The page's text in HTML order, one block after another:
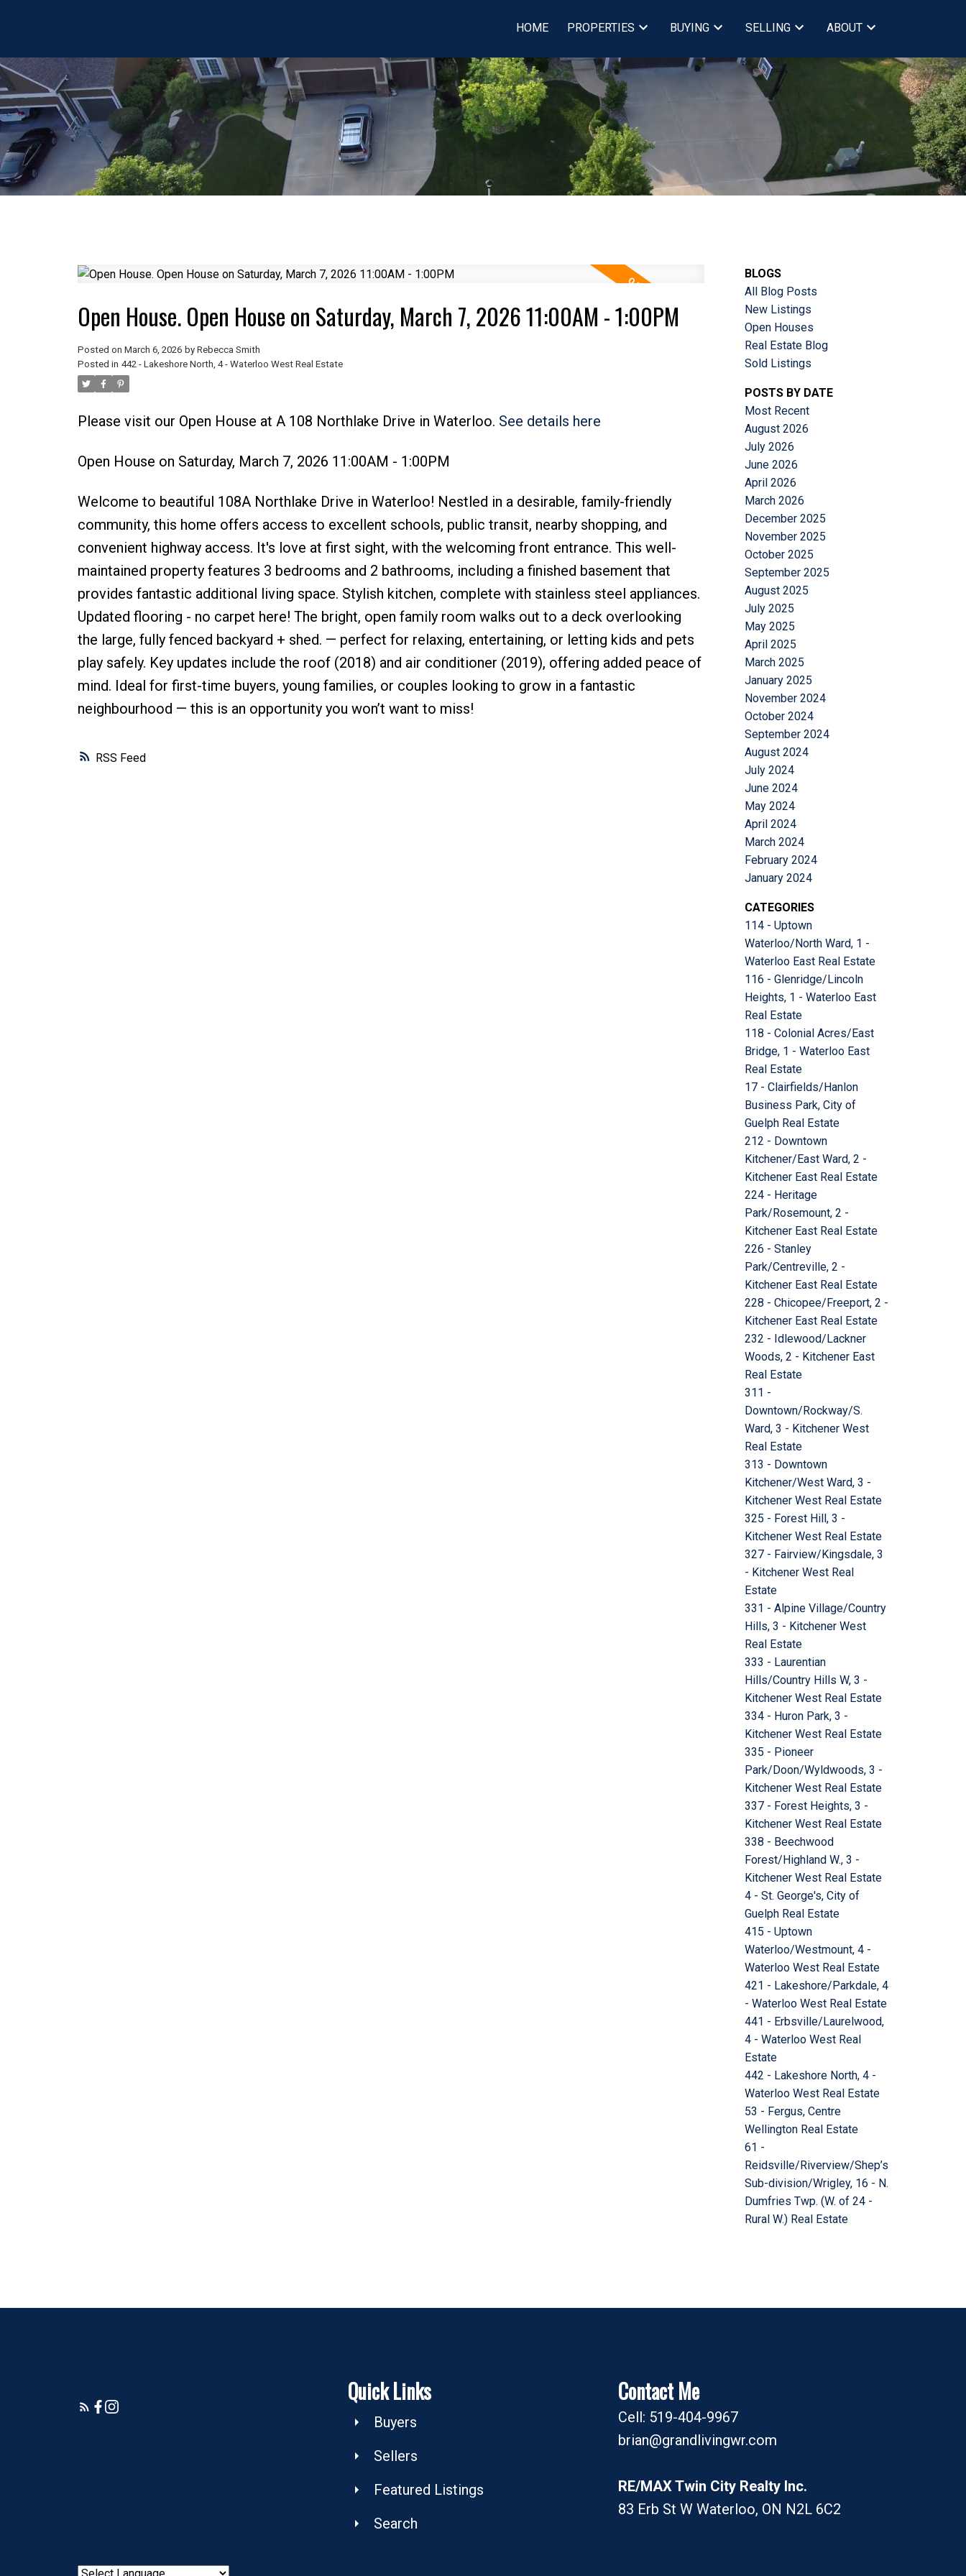
HOME PROPERTIES BUYING SELLING ABOUT
Price
RSS
Open House. Open House on Saturday, March 7, 2026 11:00AM - 1:00PM
Posted on March 6, 2026 by Rebecca Smith
Posted in 442 - Lakeshore North, 4 - Waterloo West Real Estate
Please visit our Open House at A 108 Northlake Drive in Waterloo. See details here
Open House on Saturday, March 7, 2026 11:00AM - 1:00PM
Welcome to beautiful 108A Northlake Drive in Waterloo! Nestled in a desirable, family-friendly
community, this home offers access to excellent schools, public transit, nearby shopping, and
convenient highway access. It's love at first sight, with the welcoming front entrance. This well-
maintained property features 3 bedrooms and 2 bathrooms, including a finished basement that
provides fantastic additional living space. Stylish kitchen, complete with stainless steel appliances.
Updated flooring - no carpet here! The bright, open family room walks out to a deck overlooking
the large, fully fenced backyard + shed. — perfect for relaxing, entertaining, or letting kids and pets
play safely. Key updates include the roof (2018) and air conditioner (2019), offering added peace of
mind. Ideal for first-time buyers, young families, or couples looking to grow in a fantastic
neighbourhood — this is an opportunity you won’t want to miss!
BLOGS
All Blog Posts
New Listings
Open Houses
Real Estate Blog
Sold Listings
POSTS BY DATE
Most Recent
August 2026
July 2026
June 2026
April 2026
March 2026
December 2025
November 2025
October 2025
September 2025
August 2025
July 2025
May 2025
April 2025
March 2025
January 2025
November 2024
October 2024
September 2024
August 2024
July 2024
June 2024
May 2024
April 2024
March 2024
February 2024
January 2024
CATEGORIES
114 - Uptown
Waterloo/North Ward, 1 -
Waterloo East Real Estate
116 - Glenridge/Lincoln
Heights, 1 - Waterloo East
Real Estate
118 - Colonial Acres/East
Bridge, 1 - Waterloo East
Real Estate
17 - Clairfields/Hanlon
Business Park, City of
Guelph Real Estate
212 - Downtown
Kitchener/East Ward, 2 -
Kitchener East Real Estate
224 - Heritage
Park/Rosemount, 2 -
Kitchener East Real Estate
226 - Stanley
Park/Centreville, 2 -
Kitchener East Real Estate
228 - Chicopee/Freeport, 2 -
Kitchener East Real Estate
232 - Idlewood/Lackner
Woods, 2 - Kitchener East
Real Estate
311 -
Downtown/Rockway/S.
Ward, 3 - Kitchener West
Real Estate
313 - Downtown
Kitchener/West Ward, 3 -
Kitchener West Real Estate
325 - Forest Hill, 3 -
Kitchener West Real Estate
327 - Fairview/Kingsdale, 3
- Kitchener West Real
Estate
331 - Alpine Village/Country
Hills, 3 - Kitchener West
Real Estate
333 - Laurentian
Hills/Country Hills W, 3 -
Kitchener West Real Estate
334 - Huron Park, 3 -
Kitchener West Real Estate
335 - Pioneer
Park/Doon/Wyldwoods, 3 -
Kitchener West Real Estate
337 - Forest Heights, 3 -
Kitchener West Real Estate
338 - Beechwood
Forest/Highland W., 3 -
Kitchener West Real Estate
4 - St. George's, City of
Guelph Real Estate
415 - Uptown
Waterloo/Westmount, 4 -
Waterloo West Real Estate
421 - Lakeshore/Parkdale, 4
- Waterloo West Real Estate
441 - Erbsville/Laurelwood,
4 - Waterloo West Real
Estate
442 - Lakeshore North, 4 -
Waterloo West Real Estate
53 - Fergus, Centre
Wellington Real Estate
61 -
Reidsville/Riverview/Shep’s
Sub-division/Wrigley, 16 - N.
Dumfries Twp. (W. of 24 -
Rural W.) Real Estate
Quick Links
Buyers
Sellers
Featured Listings
Search
Contact Me
Cell: 519-404-9967
brian@grandlivingwr.com
RE/MAX Twin City Realty Inc.
83 Erb St W Waterloo, ON N2L 6C2